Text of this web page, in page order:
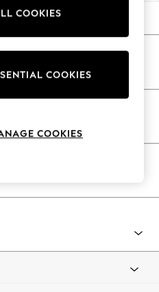
As Advertised
COOKIES
COOKIES
COOKIES